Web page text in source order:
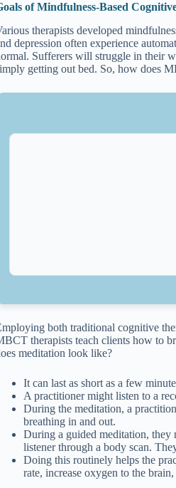
of Mindfulness-Based
therapists developed
depression often experience
Sufferers will struggle in their
getting out bed. So, how does
both traditional cognitive
therapists teach clients how to
meditation look like?
It can last as short as a few
A practitioner might listen to a
During the meditation, a
breathing in and out.
During a guided meditation, they
listener through a body scan.
Doing this routinely helps the
rate, increase oxygen to the